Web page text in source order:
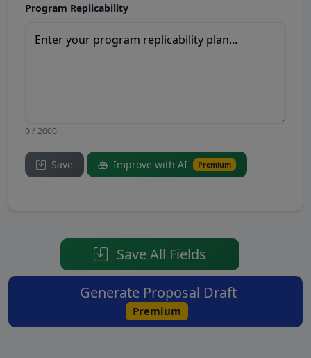
Program Replicability
0 / 2000
Save Improve with AI Premium
Save All Fields
Premium